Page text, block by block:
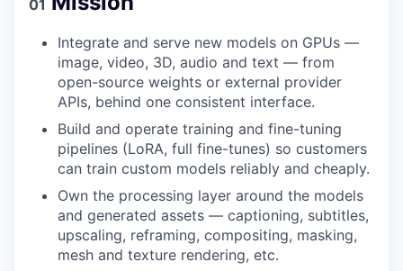
01
Integrate and serve new models on GPUs —
image, video, 3D, audio and text — from
open-source weights or external provider
APIs, behind one consistent interface.
Build and operate training and fine-tuning
pipelines (LoRA, full fine-tunes) so customers
can train custom models reliably and cheaply.
Own the processing layer around the models
and generated assets — captioning, subtitles,
upscaling, reframing, compositing, masking,
mesh and texture rendering, etc.